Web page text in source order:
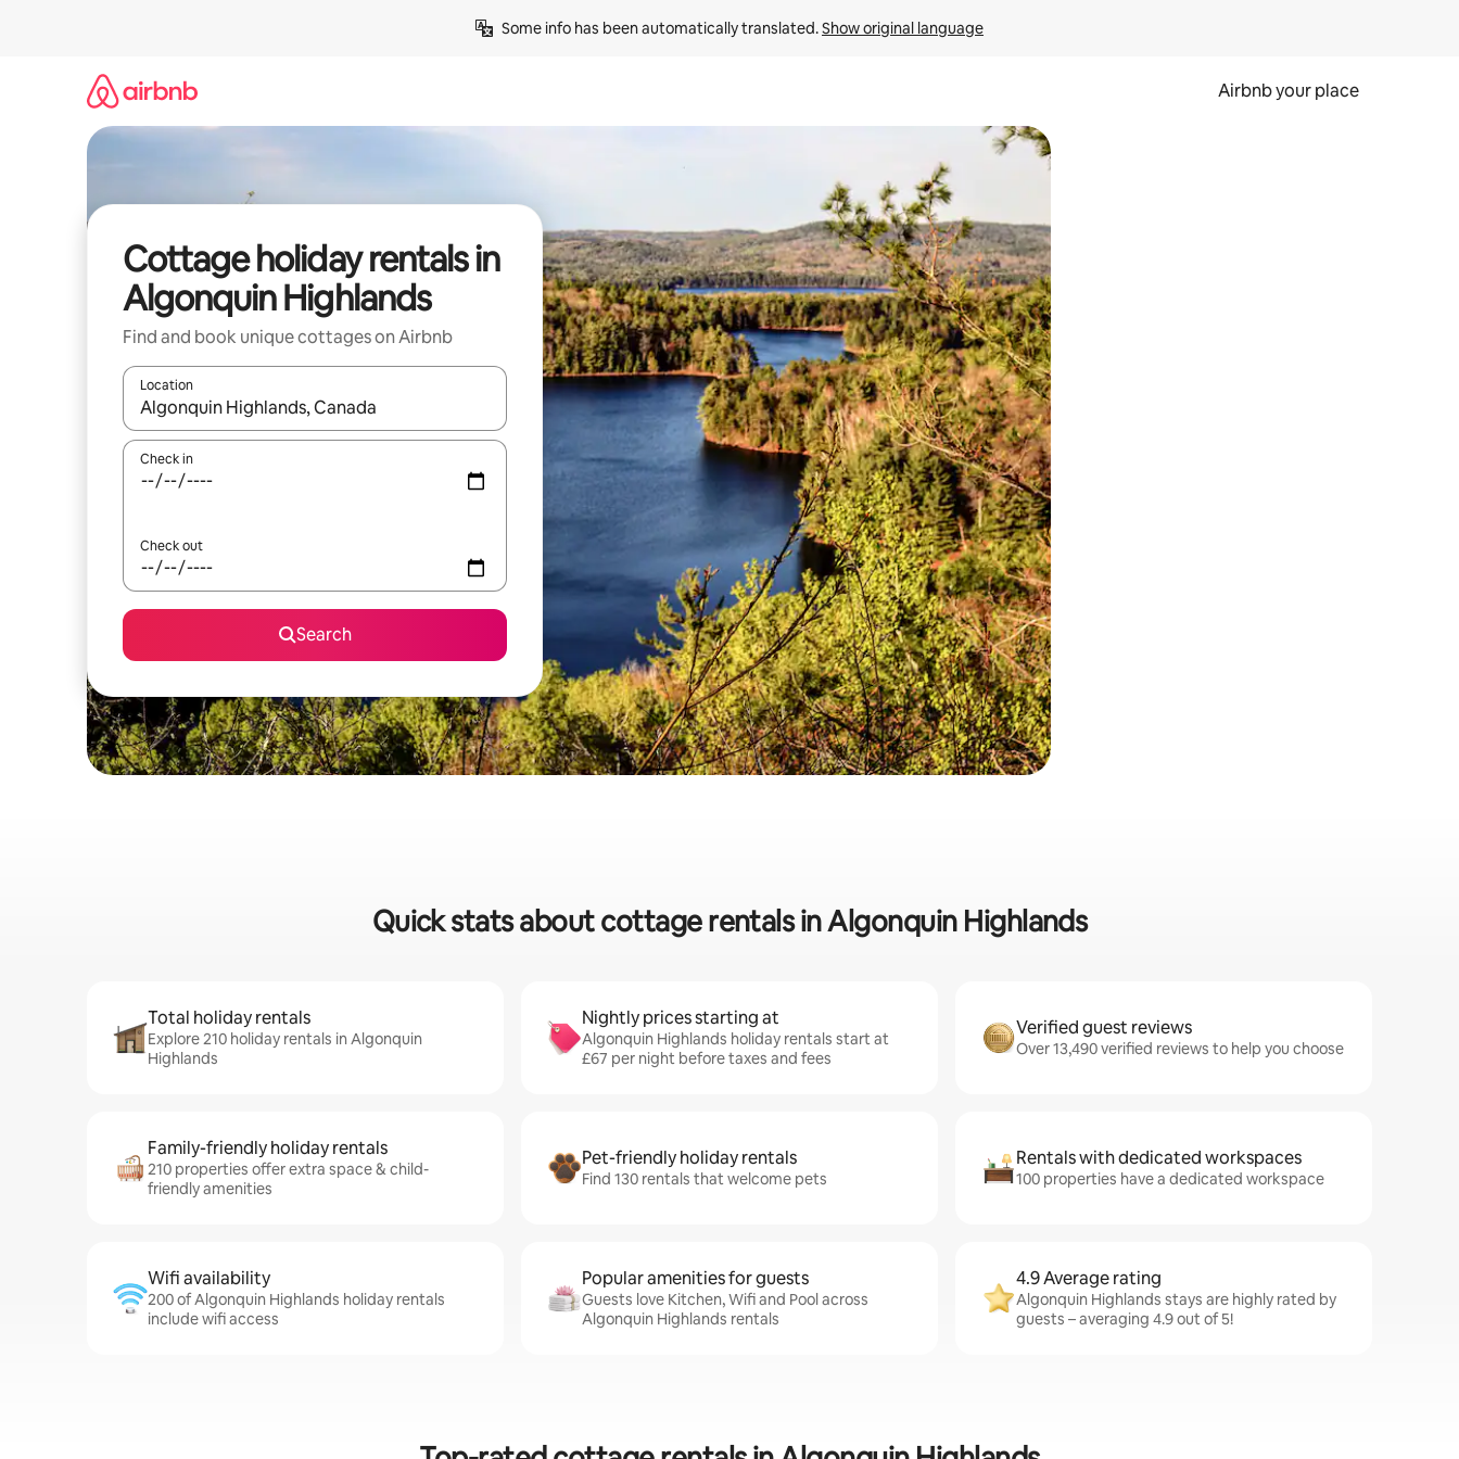
Some info has been automatically translated. Show original language
Airbnb your place
Cottage holiday rentals in
Algonquin Highlands
Find and book unique cottages on Airbnb
Location
When results are available, navigate with the up and down arrow keys or explore by touch or swipe gestures.
Check in
Check out
Search
Quick stats about cottage rentals in Algonquin Highlands
Total holiday rentals
Explore 210 holiday rentals in Algonquin
Highlands
Nightly prices starting at
Algonquin Highlands holiday rentals start at
£67 per night before taxes and fees
Verified guest reviews
Over 13,490 verified reviews to help you choose
Family-friendly holiday rentals
210 properties offer extra space & child-
friendly amenities
Pet-friendly holiday rentals
Find 130 rentals that welcome pets
Rentals with dedicated workspaces
100 properties have a dedicated workspace
Wifi availability
200 of Algonquin Highlands holiday rentals
include wifi access
Popular amenities for guests
Guests love Kitchen, Wifi and Pool across
Algonquin Highlands rentals
4.9 Average rating
Algonquin Highlands stays are highly rated by
guests – averaging 4.9 out of 5!